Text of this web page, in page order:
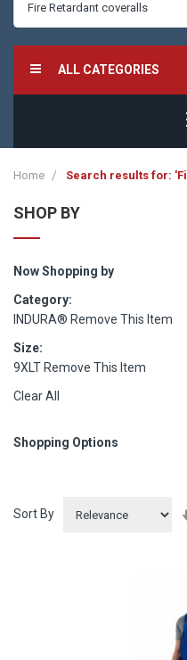
ALL CATEGORIES
Home Search results for:
SHOP BY
Now Shopping by
Category
INDURA® Remove This Item
Size
9XLT Remove This Item
Clear All
Shopping Options
Sort By